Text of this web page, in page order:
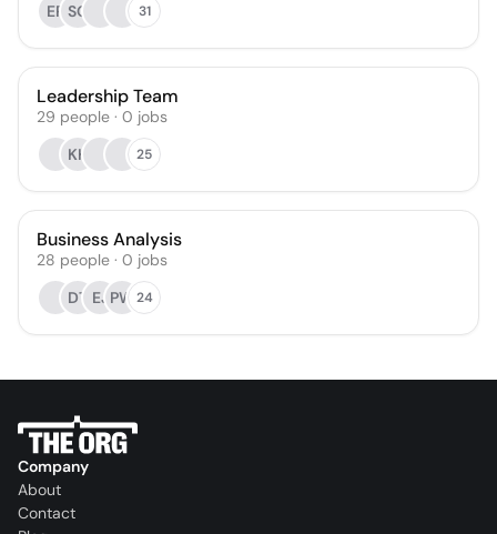
EP SG 31
Leadership Team
29 people · 0 jobs
KH
25
Business Analysis
28 people · 0 jobs
DT EJ PW 24
Company
About
Contact